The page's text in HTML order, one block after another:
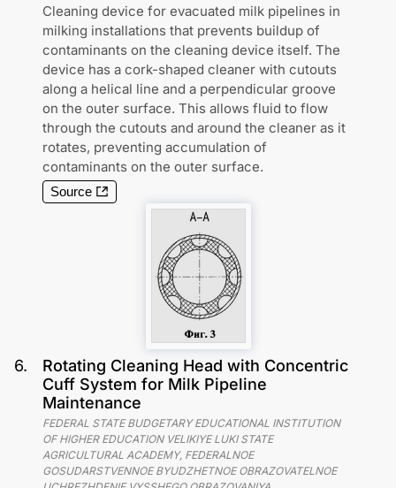
Cleaning device for evacuated milk pipelines in
milking installations that prevents buildup of
contaminants on the cleaning device itself. The
device has a cork-shaped cleaner with cutouts
along a helical line and a perpendicular groove
on the outer surface. This allows fluid to flow
through the cutouts and around the cleaner as it
rotates, preventing accumulation of
contaminants on the outer surface.
Source
6.
Rotating Cleaning Head with Concentric
Cuff System for Milk Pipeline
Maintenance
FEDERAL STATE BUDGETARY EDUCATIONAL INSTITUTION
OF HIGHER EDUCATION VELIKIYE LUKI STATE
AGRICULTURAL ACADEMY, FEDERALNOE
GOSUDARSTVENNOE BYUDZHETNOE OBRAZOVATELNOE